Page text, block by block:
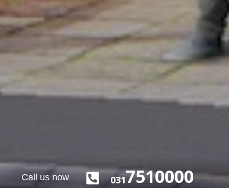
Call us now  0317510000